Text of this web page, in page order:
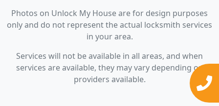
Photos on Unlock My House are for design purposes
only and do not represent the actual locksmith services
in your area.
Services will not be available in all areas, and when
services are available, they may vary depending on
providers available.